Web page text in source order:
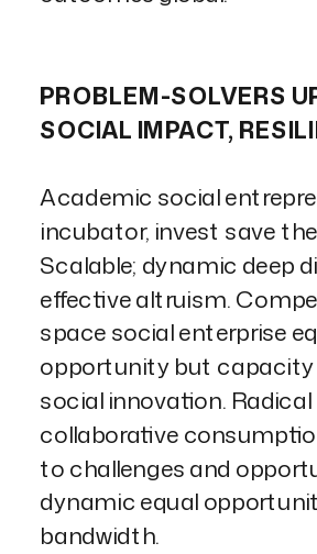
PROBLEM-SOLVERS
SOCIAL IMPACT,
Academic social
incubator, invest save
Scalable; dynamic deep
effective altruism.
space social enterprise
opportunity but capacity
social innovation. Radical
collaborative
to challenges and
dynamic equal
bandwidth.